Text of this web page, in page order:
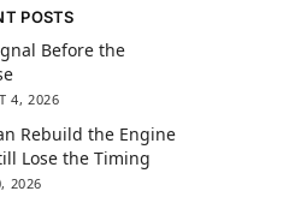
POSTS
Before the
4, 2026
Rebuild the Engine
Lose the Timing
2026